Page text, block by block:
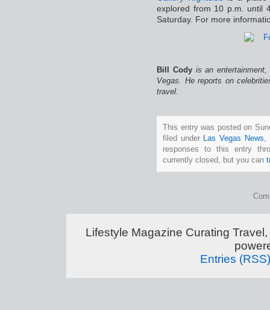
explored from 10 p.m. until
Saturday. For more
Bill Cody is an
Vegas. He reports on
travel.
This entry was posted on
filed under Las Vegas News,
responses to this entry
currently closed, but you can
Lifestyle Magazine Curating
Entries (RSS)